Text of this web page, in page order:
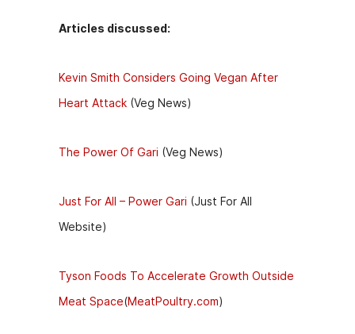
Articles discussed:
Kevin Smith Considers Going Vegan After
Heart Attack (Veg News)
The Power Of Gari (Veg News)
Just For All – Power Gari (Just For All
Website)
Tyson Foods To Accelerate Growth Outside
Meat Space(MeatPoultry.com)